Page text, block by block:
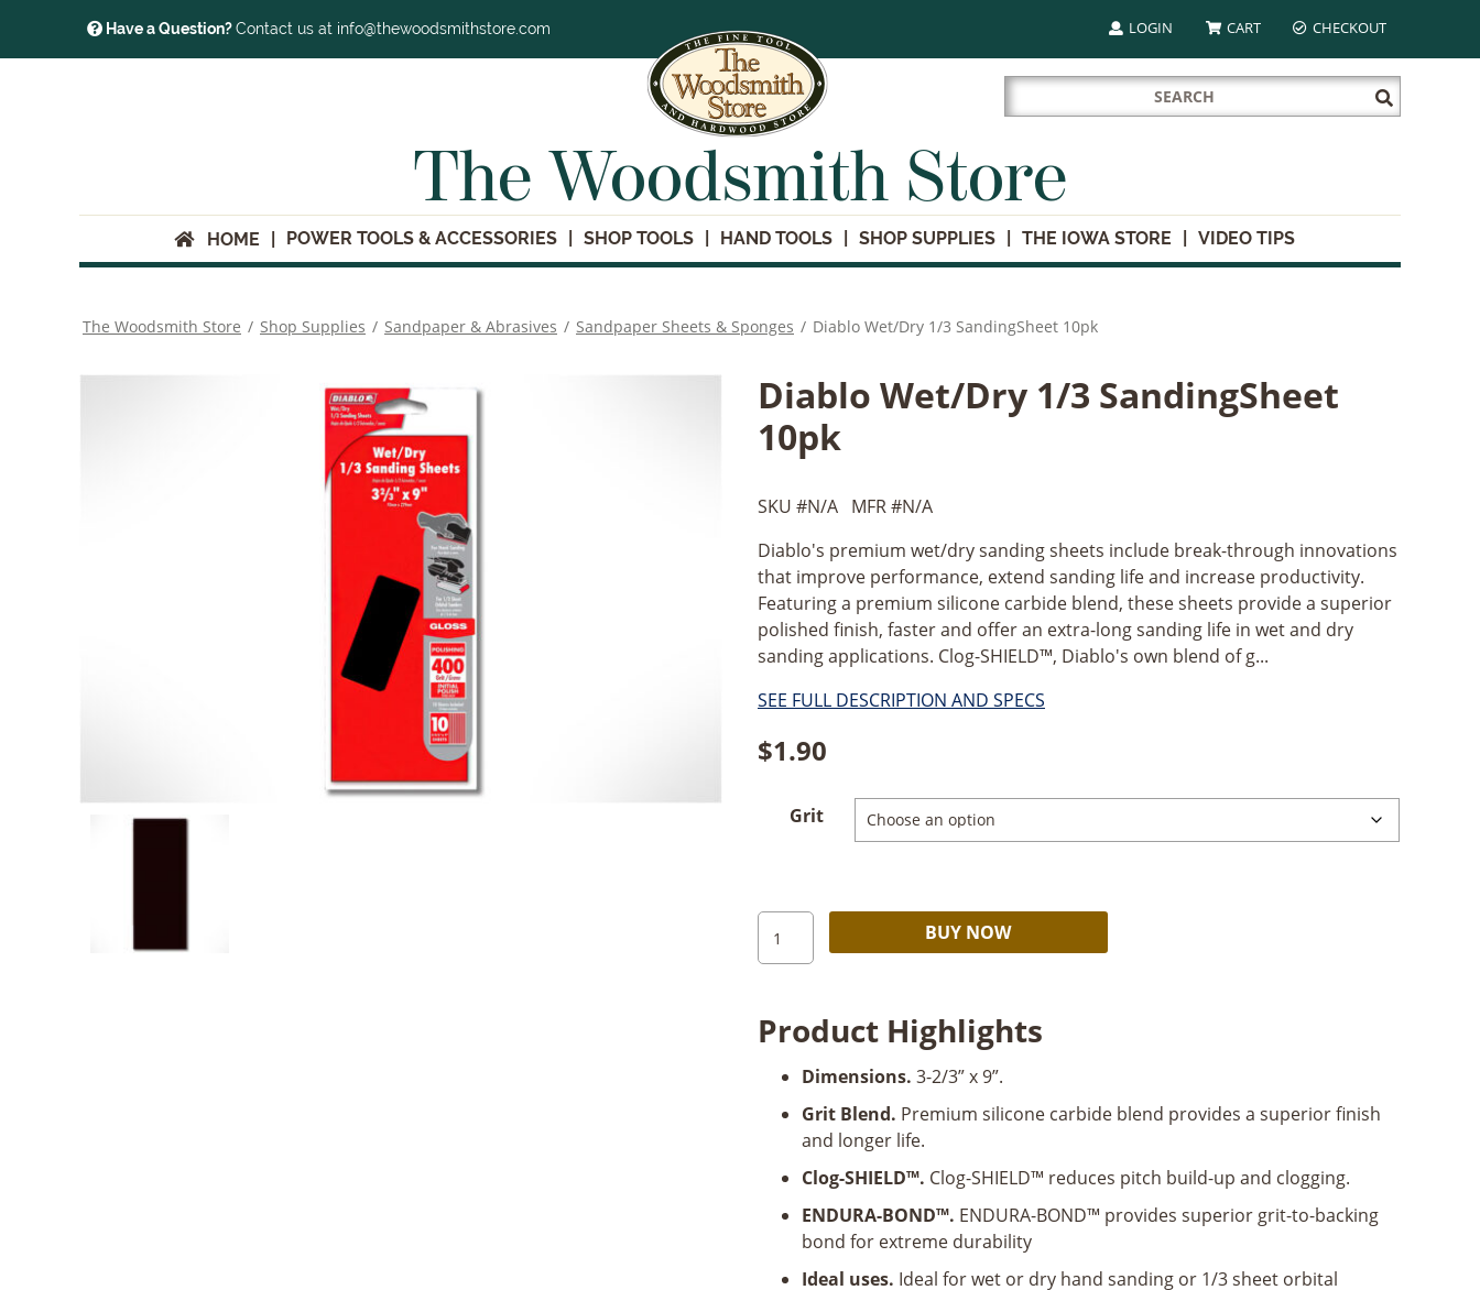
Have a Question?Contact us at info@thewoodsmithstore.com LOGIN CART CHECKOUT
Search
for:
Submit
Search
The Woodsmith Store
HOME POWER TOOLS & ACCESSORIES SHOP TOOLS HAND TOOLS SHOP SUPPLIES THE IOWA STORE VIDEO TIPS
The Woodsmith Store / Shop Supplies / Sandpaper & Abrasives / Sandpaper Sheets & Sponges / Diablo Wet/Dry 1/3 SandingSheet 10pk
Diablo Wet/Dry 1/3 SandingSheet
10pk
SKU #N/A MFR #N/A
Diablo's premium wet/dry sanding sheets include break-through innovations
that improve performance, extend sanding life and increase productivity.
Featuring a premium silicone carbide blend, these sheets provide a superior
polished finish, faster and offer an extra-long sanding life in wet and dry
sanding applications. Clog-SHIELD™, Diablo's own blend of g...
SEE FULL DESCRIPTION AND SPECS
$1.90
Grit
Diablo
Wet/Dry
10pk
BUY NOW
Product Highlights
Dimensions. 3-2/3” x 9”.
Grit Blend. Premium silicone carbide blend provides a superior finish
and longer life.
Clog-SHIELD™. Clog-SHIELD™ reduces pitch build-up and clogging.
ENDURA-BOND™. ENDURA-BOND™ provides superior grit-to-backing
bond for extreme durability
Ideal uses. Ideal for wet or dry hand sanding or 1/3 sheet orbital